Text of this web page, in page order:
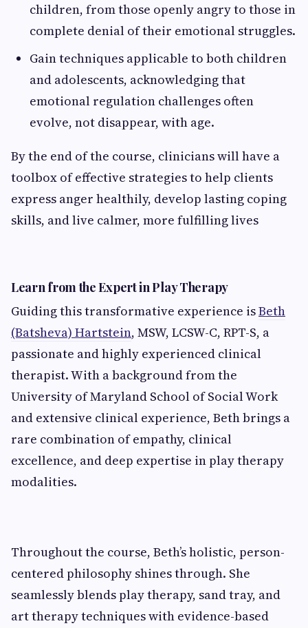
children, from those openly angry to those in
complete denial of their emotional struggles.
Gain techniques applicable to both children
and adolescents, acknowledging that
emotional regulation challenges often
evolve, not disappear, with age.
By the end of the course, clinicians will have a
toolbox of effective strategies to help clients
express anger healthily, develop lasting coping
skills, and live calmer, more fulfilling lives
Learn from the Expert in Play Therapy
Guiding this transformative experience isBeth
(Batsheva) Hartstein, MSW, LCSW-C, RPT-S, a
passionate and highly experienced clinical
therapist. With a background from the
University of Maryland School of Social Work
and extensive clinical experience, Beth brings a
rare combination of empathy, clinical
excellence, and deep expertise in play therapy
modalities.
Throughout the course, Beth’s holistic, person-
centered philosophy shines through. She
seamlessly blends play therapy, sand tray, and
art therapy techniques with evidence-based